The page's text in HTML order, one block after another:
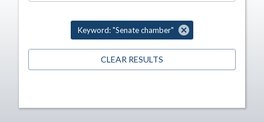
Keyword: "Senate chamber"
CLEAR RESULTS